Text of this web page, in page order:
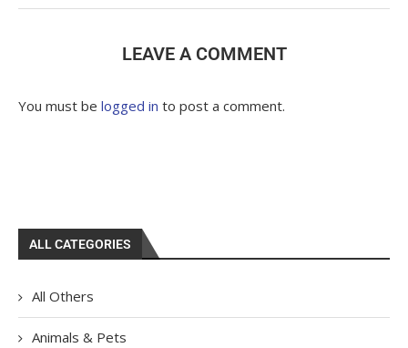
LEAVE A COMMENT
You must be logged in to post a comment.
ALL CATEGORIES
All Others
Animals & Pets